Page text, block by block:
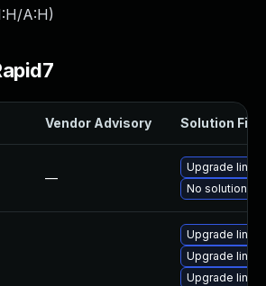
A:H)
Vendor Advisory Solution File
—
Upgrade linux
No solution
Upgrade
Upgrade
Upgrade